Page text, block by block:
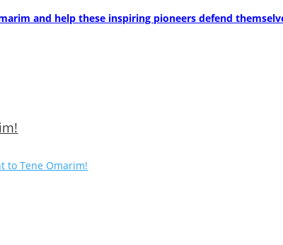
and help these inspiring pioneers defend
to Tene Omarim!